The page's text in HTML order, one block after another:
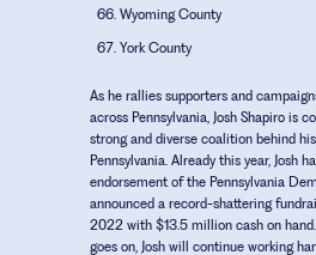
Wyoming County
York County
As he rallies supporters and
across Pennsylvania, Josh Shapiro is
strong and diverse coalition behind
Pennsylvania. Already this year, Josh
endorsement of the Pennsylvania
announced a record-shattering
2022 with $13.5 million cash on
goes on, Josh will continue working